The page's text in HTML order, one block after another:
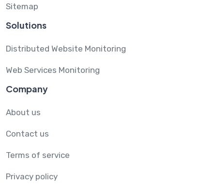
Sitemap
Solutions
Distributed Website Monitoring
Web Services Monitoring
Company
About us
Contact us
Terms of service
Privacy policy